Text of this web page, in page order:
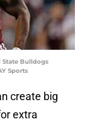
State Bulldogs
Sports
create big
extra